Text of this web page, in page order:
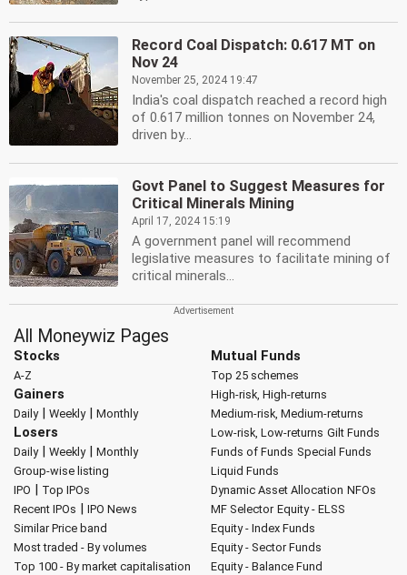
Record Coal Dispatch: 0.617 MT on
Nov 24
November 25, 2024 19:47
India's coal dispatch reached a record high
of 0.617 million tonnes on November 24,
driven by...
Govt Panel to Suggest Measures for
Critical Minerals Mining
April 17, 2024 15:19
A government panel will recommend
legislative measures to facilitate mining of
critical minerals...
All Moneywiz Pages
Stocks
A-Z
Gainers
Daily| Weekly| Monthly
Losers
Daily| Weekly| Monthly
Group-wise listing
IPO | Top IPOs
Recent IPOs | IPO News
Similar Price band
Most traded - By volumes
Top 100 - By market capitalisation
Mutual Funds
Top 25 schemes
High-risk, High-returns
Medium-risk, Medium-returns
Low-risk, Low-returns Gilt Funds
Funds of Funds Special Funds
Liquid Funds
Dynamic Asset Allocation NFOs
MF Selector Equity - ELSS
Equity - Index Funds
Equity - Sector Funds
Equity - Balance Fund